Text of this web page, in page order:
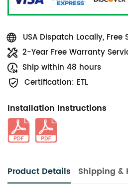
USA Dispatch Locally, Free
2-Year Free Warranty
Ship within 48 hours
Certification: ETL
Installation Instructions
Product Details Shipping &